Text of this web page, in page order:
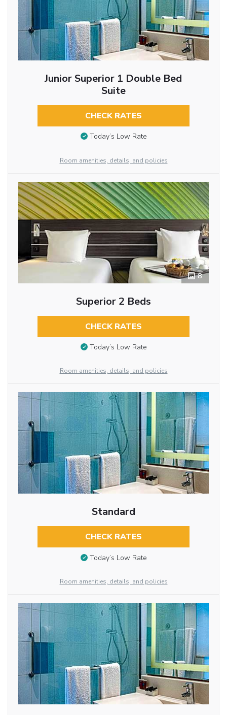
Junior Superior 1 Double Bed
Suite
CHECK RATES
Today’s Low Rate
Room amenities, details, and policies
8
Superior 2 Beds
CHECK RATES
Today’s Low Rate
Room amenities, details, and policies
Standard
CHECK RATES
Today’s Low Rate
Room amenities, details, and policies